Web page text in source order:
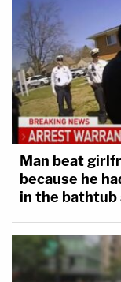
Man beat
because he
in the bathtub